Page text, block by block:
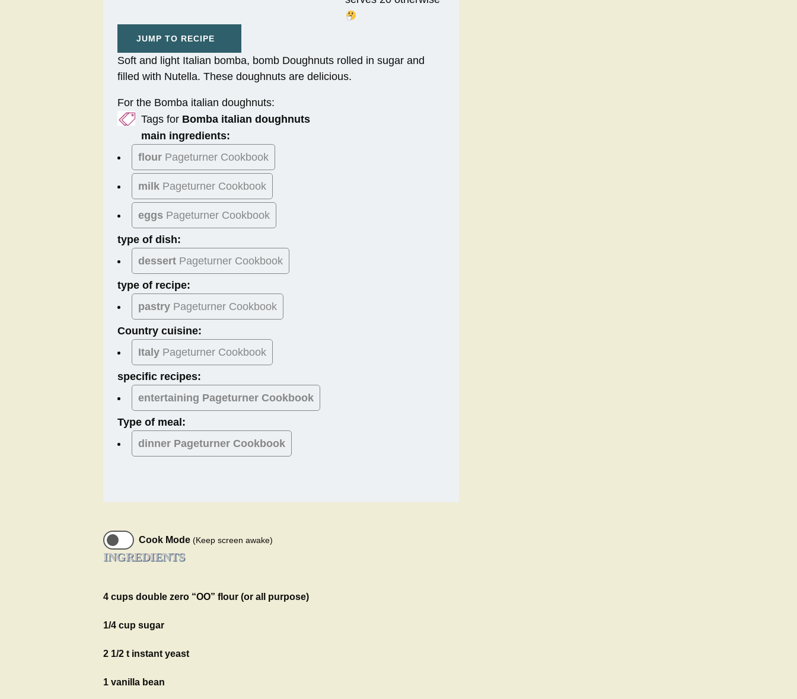
JUMP TO RECIPE
Soft and light Italian bomba, bomb Doughnuts rolled in sugar and
filled with Nutella. These doughnuts are delicious.
For the Bomba italian doughnuts:
Tags for Bomba italian doughnuts
main ingredients:
flour Pageturner Cookbook
milk Pageturner Cookbook
eggs Pageturner Cookbook
type of dish:
dessert Pageturner Cookbook
type of recipe:
pastry Pageturner Cookbook
Country cuisine:
Italy Pageturner Cookbook
specific recipes:
entertaining Pageturner Cookbook
Type of meal:
dinner Pageturner Cookbook
Cook Mode (Keep screen awake)
INGREDIENTS
4 cups double zero “OO” flour (or all purpose)
1/4 cup sugar
2 1/2 t instant yeast
1 vanilla bean